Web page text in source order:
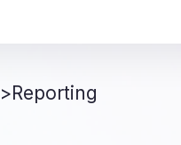
>Reporting